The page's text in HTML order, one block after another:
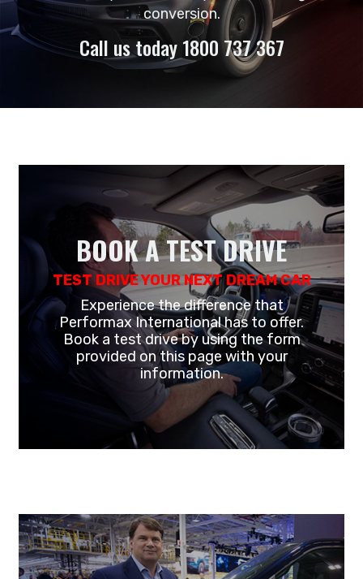
conversion.
Call us today 1800 737 367
BOOK A TEST DRIVE
TEST DRIVE YOUR NEXT DREAM CAR
Experience the difference that
Performax International has to offer.
Book a test drive by using the form
provided on this page with your
information.